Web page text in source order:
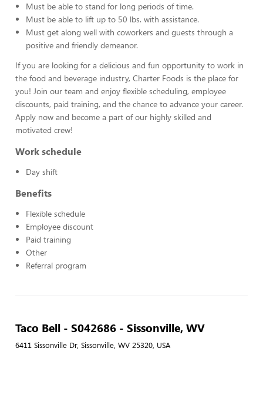
Must be able to stand for long periods of time.
Must be able to lift up to 50 lbs. with assistance.
Must get along well with coworkers and guests through a
positive and friendly demeanor.
If you are looking for a delicious and fun opportunity to work in
the food and beverage industry, Charter Foods is the place for
you! Join our team and enjoy flexible scheduling, employee
discounts, paid training, and the chance to advance your career.
Apply now and become a part of our highly skilled and
motivated crew!
Work schedule
Day shift
Benefits
Flexible schedule
Employee discount
Paid training
Other
Referral program
Taco Bell - S042686 - Sissonville, WV
6411 Sissonville Dr, Sissonville, WV 25320, USA